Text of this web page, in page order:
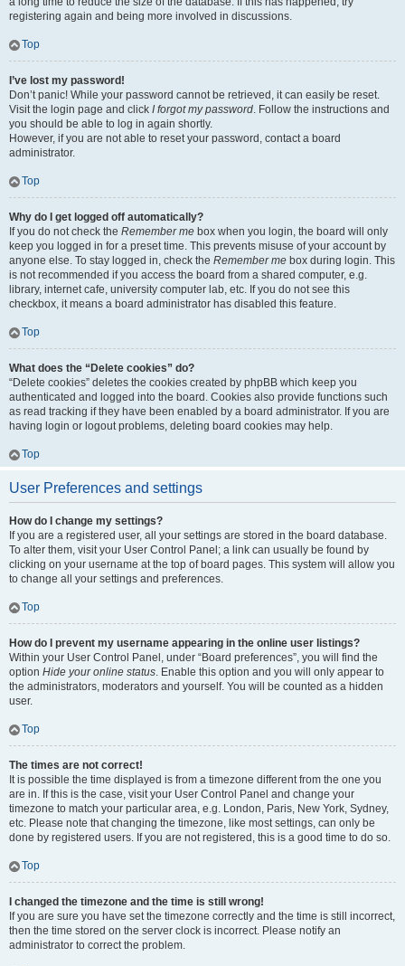
registering again and being more involved in discussions.
Top
I’ve lost my password!
Don’t panic! While your password cannot be retrieved, it can easily be reset.
Visit the login page and click I forgot my password. Follow the instructions and
you should be able to log in again shortly.
However, if you are not able to reset your password, contact a board
administrator.
Top
Why do I get logged off automatically?
If you do not check the Remember me box when you login, the board will only
keep you logged in for a preset time. This prevents misuse of your account by
anyone else. To stay logged in, check the Remember me box during login. This
is not recommended if you access the board from a shared computer, e.g.
library, internet cafe, university computer lab, etc. If you do not see this
checkbox, it means a board administrator has disabled this feature.
Top
What does the “Delete cookies” do?
“Delete cookies” deletes the cookies created by phpBB which keep you
authenticated and logged into the board. Cookies also provide functions such
as read tracking if they have been enabled by a board administrator. If you are
having login or logout problems, deleting board cookies may help.
Top
User Preferences and settings
How do I change my settings?
If you are a registered user, all your settings are stored in the board database.
To alter them, visit your User Control Panel; a link can usually be found by
clicking on your username at the top of board pages. This system will allow you
to change all your settings and preferences.
Top
How do I prevent my username appearing in the online user listings?
Within your User Control Panel, under “Board preferences”, you will find the
option Hide your online status. Enable this option and you will only appear to
the administrators, moderators and yourself. You will be counted as a hidden
user.
Top
The times are not correct!
It is possible the time displayed is from a timezone different from the one you
are in. If this is the case, visit your User Control Panel and change your
timezone to match your particular area, e.g. London, Paris, New York, Sydney,
etc. Please note that changing the timezone, like most settings, can only be
done by registered users. If you are not registered, this is a good time to do so.
Top
I changed the timezone and the time is still wrong!
If you are sure you have set the timezone correctly and the time is still incorrect,
then the time stored on the server clock is incorrect. Please notify an
administrator to correct the problem.